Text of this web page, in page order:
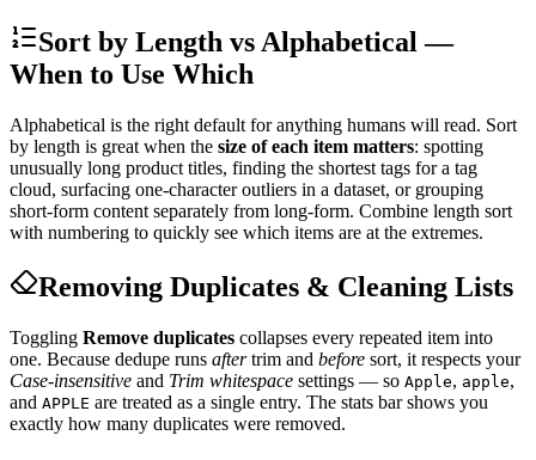
Sort by Length vs Alphabetical —
When to Use Which
Alphabetical is the right default for anything humans will read. Sort
by length is great when the size of each item matters: spotting
unusually long product titles, finding the shortest tags for a tag
cloud, surfacing one-character outliers in a dataset, or grouping
short-form content separately from long-form. Combine length sort
with numbering to quickly see which items are at the extremes.
Removing Duplicates & Cleaning Lists
Toggling Remove duplicates collapses every repeated item into
one. Because dedupe runs aftertrim and before sort, it respects your
Case-insensitive and Trim whitespace settings — so Apple, apple,
and APPLE are treated as a single entry. The stats bar shows you
exactly how many duplicates were removed.